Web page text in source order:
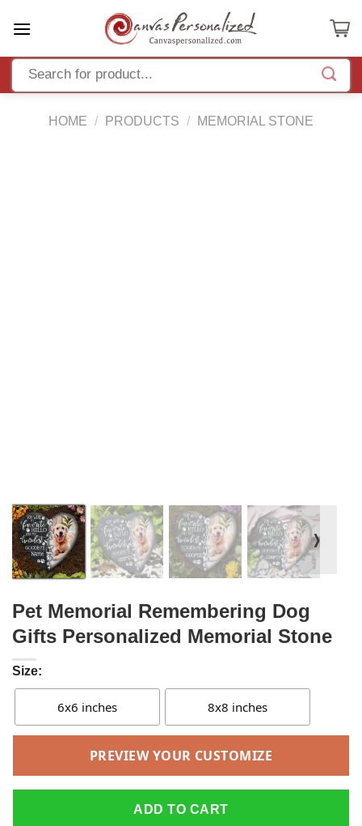
HOME / PRODUCTS / MEMORIAL STONE
❭
Pet Memorial Remembering Dog
Gifts Personalized Memorial Stone
Size:
6x6 inches 8x8 inches
PREVIEW YOUR CUSTOMIZE
ADD TO CART